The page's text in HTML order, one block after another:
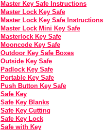
Master Key Safe Instructions
Master Lock Key Safe
Master Lock Key Safe Instructions
Master Lock Mini Key Safe
Masterlock Key Safe
Mooncode Key Safe
Outdoor Key Safe Boxes
Outside Key Safe
Padlock Key Safe
Portable Key Safe
Push Button Key Safe
Safe Key
Safe Key Blanks
Safe Key Cutting
Safe Key Lock
Safe with Key